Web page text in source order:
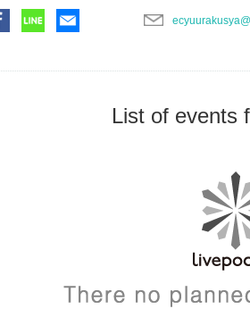
List of events